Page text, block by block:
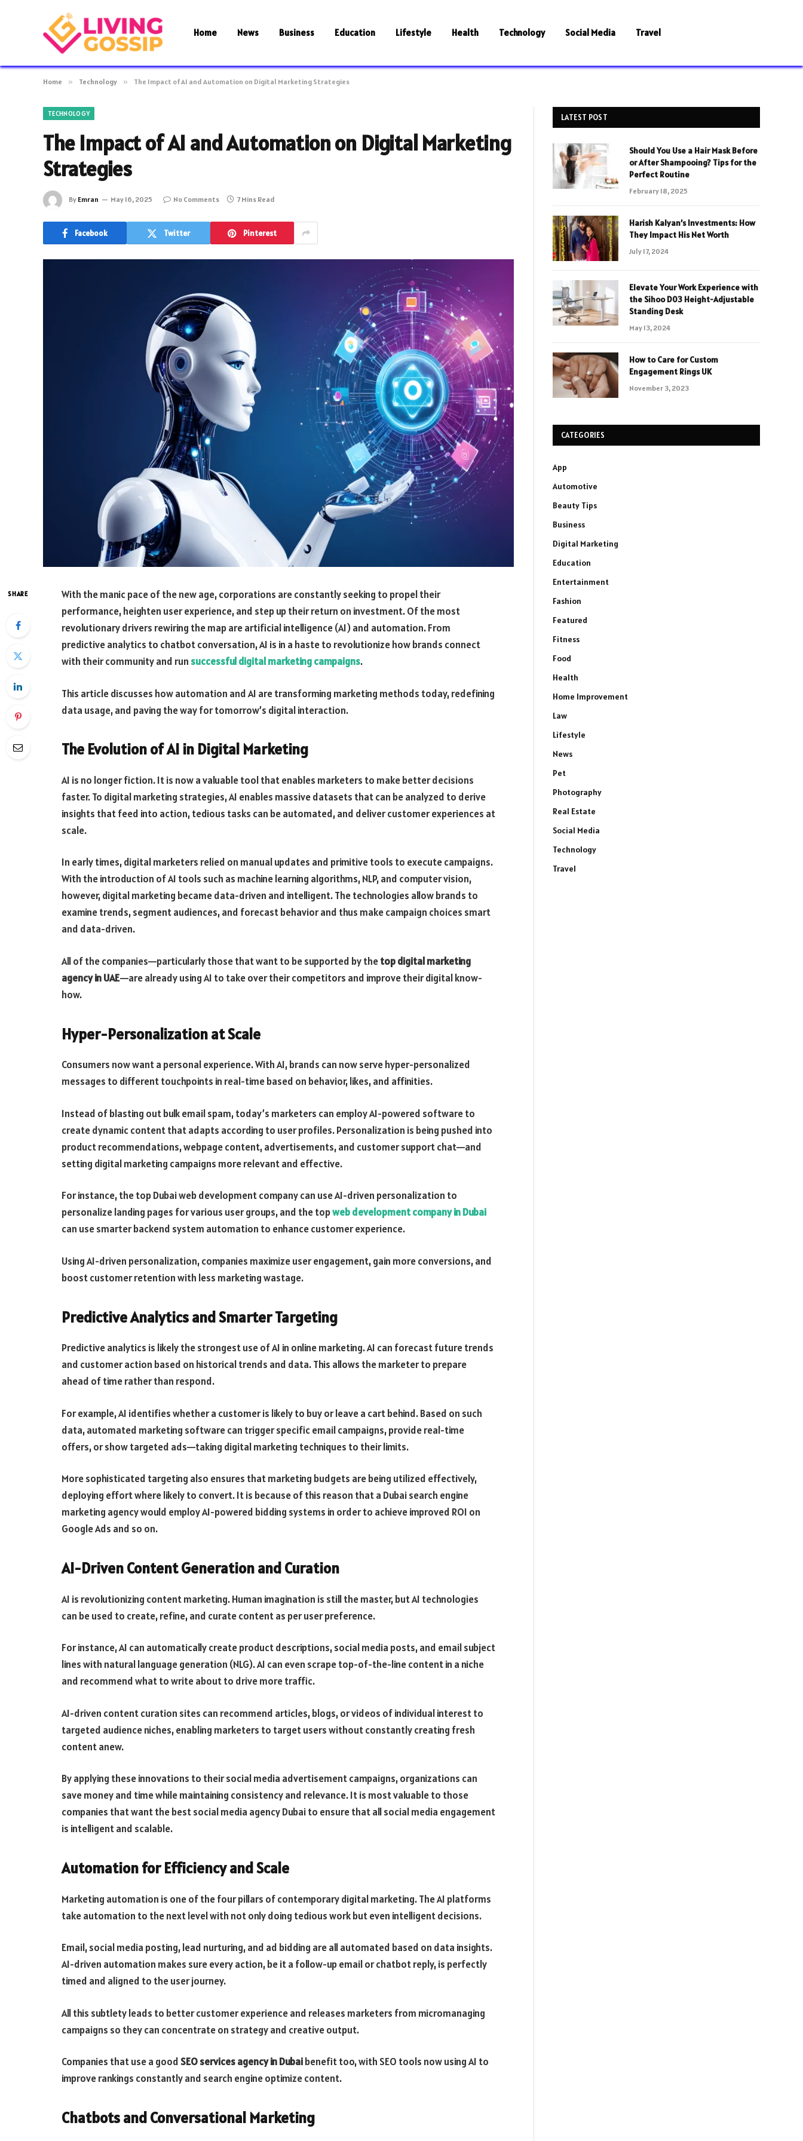
Home News Business Education Lifestyle Health Technology Social Media Travel
Home » Technology » The Impact of AI and Automation on Digital Marketing Strategies
TECHNOLOGY
The Impact of AI and Automation on Digital Marketing
Strategies
By Emran May 16, 2025 No Comments 7 Mins Read
Facebook Twitter Pinterest
SHARE
With the manic pace of the new age, corporations are constantly seeking to propel their
performance, heighten user experience, and step up their return on investment. Of the most
revolutionary drivers rewiring the map are artificial intelligence (AI) and automation. From
predictive analytics to chatbot conversation, AI is in a haste to revolutionize how brands connect
with their community and run successful digital marketing campaigns.
This article discusses how automation and AI are transforming marketing methods today, redefining
data usage, and paving the way for tomorrow’s digital interaction.
The Evolution of AI in Digital Marketing
AI is no longer fiction. It is now a valuable tool that enables marketers to make better decisions
faster. To digital marketing strategies, AI enables massive datasets that can be analyzed to derive
insights that feed into action, tedious tasks can be automated, and deliver customer experiences at
scale.
In early times, digital marketers relied on manual updates and primitive tools to execute campaigns.
With the introduction of AI tools such as machine learning algorithms, NLP, and computer vision,
however, digital marketing became data-driven and intelligent. The technologies allow brands to
examine trends, segment audiences, and forecast behavior and thus make campaign choices smart
and data-driven.
All of the companies—particularly those that want to be supported by thetop digital marketing
agency in UAE—are already using AI to take over their competitors and improve their digital know-
how.
Hyper-Personalization at Scale
Consumers now want a personal experience. With AI, brands can now serve hyper-personalized
messages to different touchpoints in real-time based on behavior, likes, and affinities.
Instead of blasting out bulk email spam, today’s marketers can employ AI-powered software to
create dynamic content that adapts according to user profiles. Personalization is being pushed into
product recommendations, webpage content, advertisements, and customer support chat—and
setting digital marketing campaigns more relevant and effective.
For instance, the top Dubai web development company can use AI-driven personalization to
personalize landing pages for various user groups, and the topweb development company in Dubai
can use smarter backend system automation to enhance customer experience.
Using AI-driven personalization, companies maximize user engagement, gain more conversions, and
boost customer retention with less marketing wastage.
Predictive Analytics and Smarter Targeting
Predictive analytics is likely the strongest use of AI in online marketing. AI can forecast future trends
and customer action based on historical trends and data. This allows the marketer to prepare
ahead of time rather than respond.
For example, AI identifies whether a customer is likely to buy or leave a cart behind. Based on such
data, automated marketing software can trigger specific email campaigns, provide real-time
offers, or show targeted ads—taking digital marketing techniques to their limits.
More sophisticated targeting also ensures that marketing budgets are being utilized effectively,
deploying effort where likely to convert. It is because of this reason that a Dubai search engine
marketing agency would employ AI-powered bidding systems in order to achieve improved ROI on
Google Ads and so on.
AI-Driven Content Generation and Curation
AI is revolutionizing content marketing. Human imagination is still the master, but AI technologies
can be used to create, refine, and curate content as per user preference.
For instance, AI can automatically create product descriptions, social media posts, and email subject
lines with natural language generation (NLG). AI can even scrape top-of-the-line content in a niche
and recommend what to write about to drive more traffic.
AI-driven content curation sites can recommend articles, blogs, or videos of individual interest to
targeted audience niches, enabling marketers to target users without constantly creating fresh
content anew.
By applying these innovations to their social media advertisement campaigns, organizations can
save money and time while maintaining consistency and relevance. It is most valuable to those
companies that want the best social media agency Dubai to ensure that all social media engagement
is intelligent and scalable.
Automation for Efficiency and Scale
Marketing automation is one of the four pillars of contemporary digital marketing. The AI platforms
take automation to the next level with not only doing tedious work but even intelligent decisions.
Email, social media posting, lead nurturing, and ad bidding are all automated based on data insights.
AI-driven automation makes sure every action, be it a follow-up email or chatbot reply, is perfectly
timed and aligned to the user journey.
All this subtlety leads to better customer experience and releases marketers from micromanaging
campaigns so they can concentrate on strategy and creative output.
Companies that use a goodSEO services agency in Dubaibenefit too, with SEO tools now using AI to
improve rankings constantly and search engine optimize content.
Chatbots and Conversational Marketing
LATEST POST
Should You Use a Hair Mask Before
or After Shampooing? Tips for the
Perfect Routine
February 18, 2025
Harish Kalyan’s Investments: How
They Impact His Net Worth
July 17, 2024
Elevate Your Work Experience with
the Sihoo D03 Height-Adjustable
Standing Desk
May 13, 2024
How to Care for Custom
Engagement Rings UK
November 3, 2023
CATEGORIES
App
Automotive
Beauty Tips
Business
Digital Marketing
Education
Entertainment
Fashion
Featured
Fitness
Food
Health
Home Improvement
Law
Lifestyle
News
Pet
Photography
Real Estate
Social Media
Technology
Travel